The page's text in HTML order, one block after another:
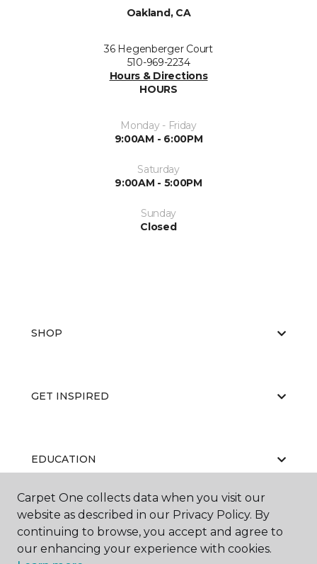
Oakland, CA
36 Hegenberger Court
510-969-2234
Hours & Directions
HOURS
Monday - Friday
9:00AM - 6:00PM
Saturday
9:00AM - 5:00PM
Sunday
Closed
SHOP
GET INSPIRED
EDUCATION
ABOUT US
Carpet One collects data when you visit our
website as described in our Privacy Policy. By
continuing to browse, you accept and agree to
our enhancing your experience with cookies.